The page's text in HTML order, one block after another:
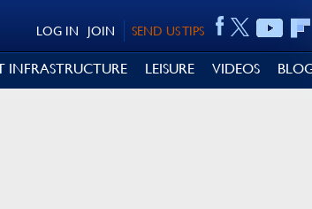
SEND US TIPS
JOIN
LOG IN
INFRASTRUCTURE LEISURE VIDEOS